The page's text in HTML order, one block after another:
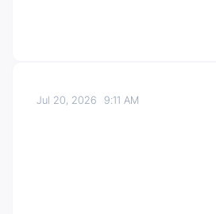
Jul 20, 20269:11 AM